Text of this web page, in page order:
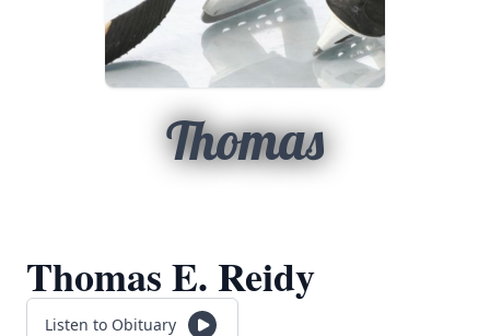
Thomas
Thomas E. Reidy
Listen to Obituary